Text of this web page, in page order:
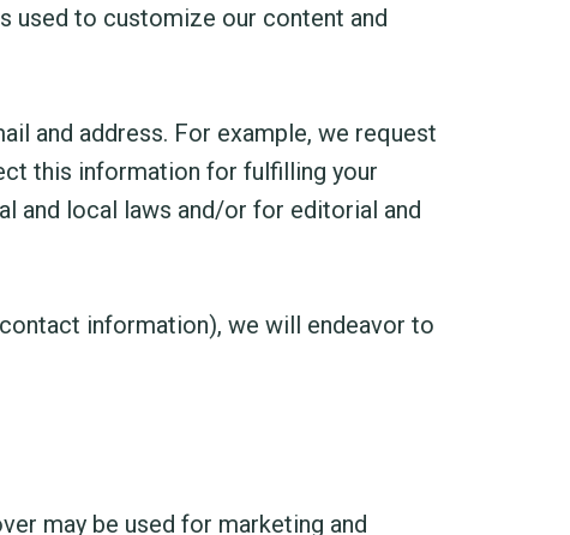
used to customize our content and
and address. For example, we request
this information for fulfilling your
and local laws and/or for editorial and
information), we will endeavor to
may be used for marketing and